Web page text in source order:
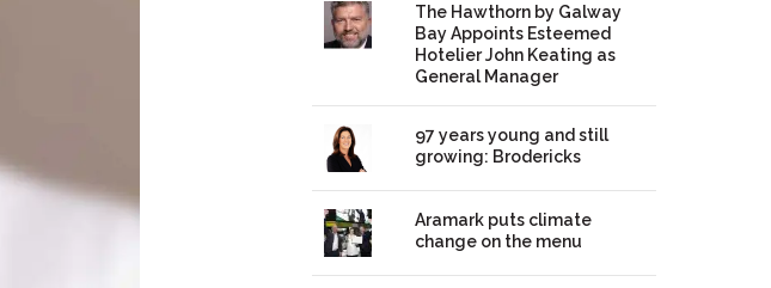
The Hawthorn by Galway
Bay Appoints Esteemed
Hotelier John Keating as
General Manager
97 years young and still
growing: Brodericks
Aramark puts climate
change on the menu